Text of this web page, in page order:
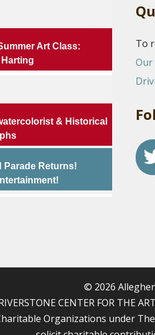
Art Class:
& Historical
Parade Returns!
To
Our
© 2026
CENTER FOR
Organizations under